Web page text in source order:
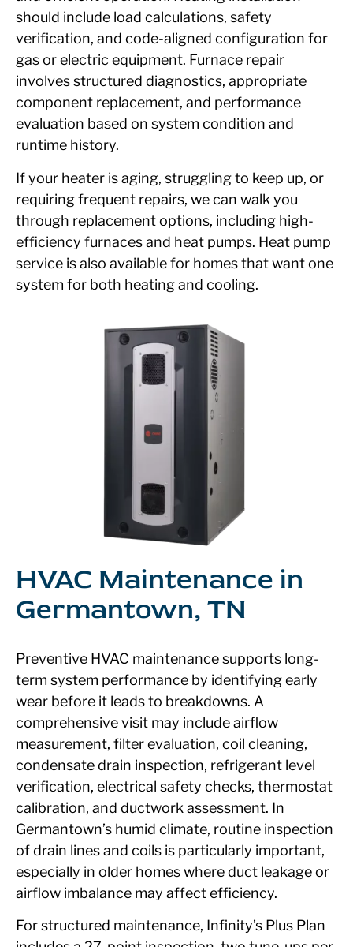
should include load calculations, safety
verification, and code-aligned configuration for
gas or electric equipment. Furnace repair
involves structured diagnostics, appropriate
component replacement, and performance
evaluation based on system condition and
runtime history.
If your heater is aging, struggling to keep up, or
requiring frequent repairs, we can walk you
through replacement options, including high-
efficiency furnaces and heat pumps. Heat pump
service is also available for homes that want one
system for both heating and cooling.
HVAC Maintenance in
Germantown, TN
Preventive HVAC maintenance supports long-
term system performance by identifying early
wear before it leads to breakdowns. A
comprehensive visit may include airflow
measurement, filter evaluation, coil cleaning,
condensate drain inspection, refrigerant level
verification, electrical safety checks, thermostat
calibration, and ductwork assessment. In
Germantown’s humid climate, routine inspection
of drain lines and coils is particularly important,
especially in older homes where duct leakage or
airflow imbalance may affect efficiency.
For structured maintenance, Infinity’s Plus Plan